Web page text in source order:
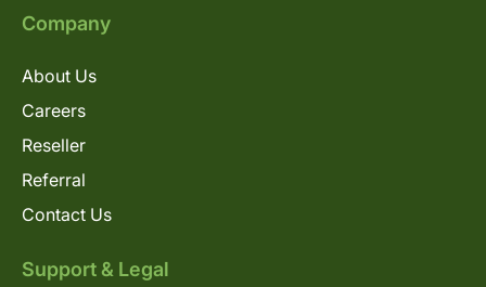
Company
About Us
Careers
Reseller
Referral
Contact Us
Support & Legal